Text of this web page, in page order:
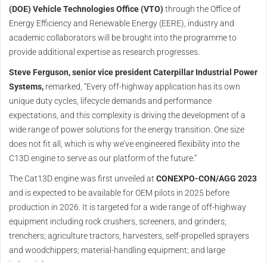
(DOE) Vehicle Technologies Office (VTO)through the Office of
Energy Efficiency and Renewable Energy (EERE), industry and
academic collaborators will be brought into the programme to
provide additional expertise as research progresses.
Steve Ferguson, senior vice president Caterpillar Industrial Power
Systems, remarked, “Every off-highway application has its own
unique duty cycles, lifecycle demands and performance
expectations, and this complexity is driving the development of a
wide range of power solutions for the energy transition. One size
does not fit all, which is why we’ve engineered flexibility into the
C13D engine to serve as our platform of the future.”
The Cat13D engine was first unveiled at CONEXPO-CON/AGG 2023
and is expected to be available for OEM pilots in 2025 before
production in 2026. It is targeted for a wide range of off-highway
equipment including rock crushers, screeners, and grinders;
trenchers; agriculture tractors, harvesters, self-propelled sprayers
and woodchippers; material-handling equipment; and large